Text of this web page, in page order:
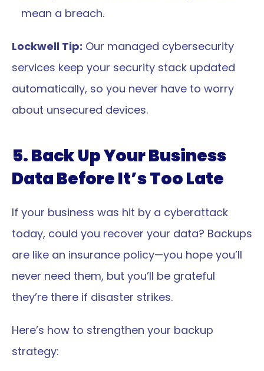
mean a breach.
Lockwell Tip: Our managed cybersecurity
services keep your security stack updated
automatically, so you never have to worry
about unsecured devices.
5. Back Up Your Business
Data Before It’s Too Late
If your business was hit by a cyberattack
today, could you recover your data? Backups
are like an insurance policy—you hope you’ll
never need them, but you’ll be grateful
they’re there if disaster strikes.
Here’s how to strengthen your backup
strategy: